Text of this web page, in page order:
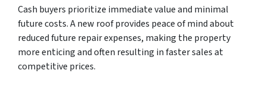
Cash buyers prioritize immediate value and minimal
future costs. A new roof provides peace of mind about
reduced future repair expenses, making the property
more enticing and often resulting in faster sales at
competitive prices.